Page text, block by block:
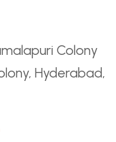
Colony
Hyderabad,